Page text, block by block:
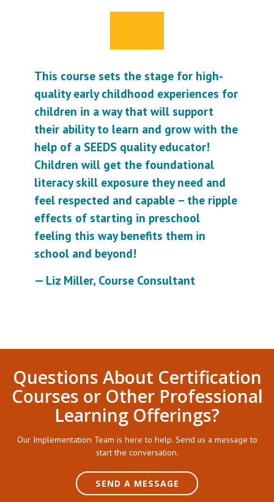
This course sets the stage for high-
quality early childhood experiences for
children in a way that will support
their ability to learn and grow with the
help of a SEEDS quality educator!
Children will get the foundational
literacy skill exposure they need and
feel respected and capable – the ripple
effects of starting in preschool
feeling this way benefits them in
school and beyond!
— Liz Miller, Course Consultant
Questions About Certification
Courses or Other Professional
Learning Offerings?
Our Implementation Team is here to help. Send us a message to
start the conversation.
SEND A MESSAGE